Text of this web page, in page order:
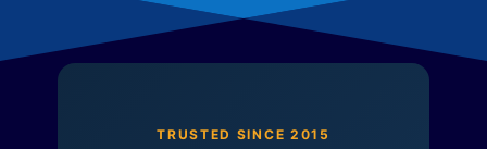
TRUSTED SINCE 2015